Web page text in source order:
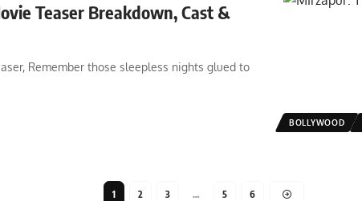
BOLLYWOOD
Teaser Breakdown, Cast &
Remember those sleepless nights glued to
1 2 3 … 5 6